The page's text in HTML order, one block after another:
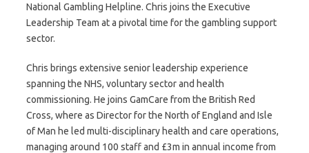
National Gambling Helpline. Chris joins the Executive
Leadership Team at a pivotal time for the gambling support
sector.
Chris brings extensive senior leadership experience
spanning the NHS, voluntary sector and health
commissioning. He joins GamCare from the British Red
Cross, where as Director for the North of England and Isle
of Man he led multi-disciplinary health and care operations,
managing around 100 staff and £3m in annual income from